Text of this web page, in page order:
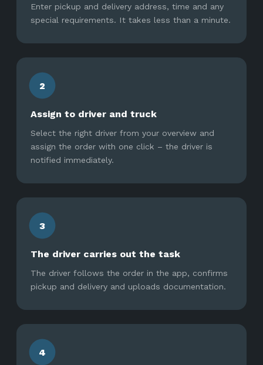
Enter pickup and delivery address, time and any
special requirements. It takes less than a minute.
2
Assign to driver and truck
Select the right driver from your overview and
assign the order with one click – the driver is
notified immediately.
3
The driver carries out the task
The driver follows the order in the app, confirms
pickup and delivery and uploads documentation.
4